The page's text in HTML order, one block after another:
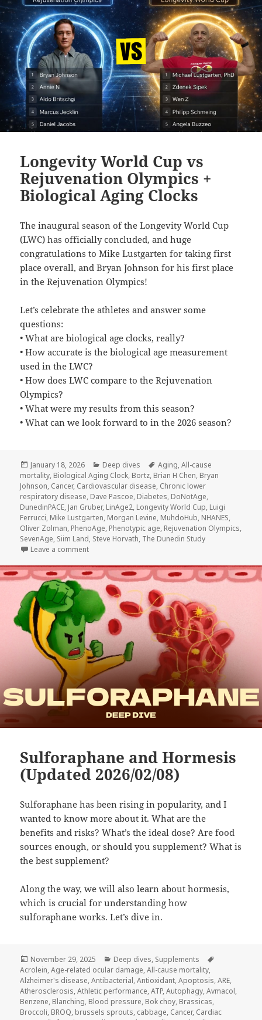
Longevity World Cup vs
Rejuvenation Olympics +
Biological Aging Clocks
The inaugural season of the Longevity World Cup
(LWC) has officially concluded, and huge
congratulations to ⁨Mike Lustgarten for taking first
place overall, and Bryan Johnson for his first place
in the Rejuvenation Olympics!
Let’s celebrate the athletes and answer some
questions:
• What are biological age clocks, really?
• How accurate is the biological age measurement
used in the LWC?
• How does LWC compare to the Rejuvenation
Olympics?
• What were my results from this season?
• What can we look forward to in the 2026 season?
Posted
on
January 18, 2026 Categories
Deep dives Tags
Aging,All-cause
mortality, Biological Aging Clock, Bortz, Brian H Chen, Bryan
Johnson, Cancer, Cardiovascular disease, Chronic lower
respiratory disease, Dave Pascoe, Diabetes, DoNotAge,
DunedinPACE, Jan Gruber, LinAge2, Longevity World Cup, Luigi
Ferrucci, Mike Lustgarten, Morgan Levine, MuhdoHub, NHANES,
Oliver Zolman, PhenoAge, Phenotypic age, Rejuvenation Olympics,
SevenAge, Siim Land, Steve Horvath, The Dunedin Study
Leave a commenton Longevity World Cup vs Rejuvenation Olympics
Sulforaphane and Hormesis
(Updated 2026/02/08)
Sulforaphane has been rising in popularity, and I
wanted to know more about it. What are the
benefits and risks? What’s the ideal dose? Are food
sources enough, or should you supplement? What is
the best supplement?
Along the way, we will also learn about hormesis,
which is crucial for understanding how
sulforaphane works. Let’s dive in.
Posted
on
November 29, 2025 Categories
Deep dives, Supplements
Acrolein,Age-related ocular damage,All-cause mortality,
Alzheimer's disease,Antibacterial,Antioxidant,Apoptosis,ARE,
Atherosclerosis,Athletic performance,ATP,Autophagy,Avmacol,
Benzene, Blanching, Blood pressure, Bok choy, Brassicas,
Broccoli, BROQ, brussels sprouts, cabbage, Cancer, Cardiac